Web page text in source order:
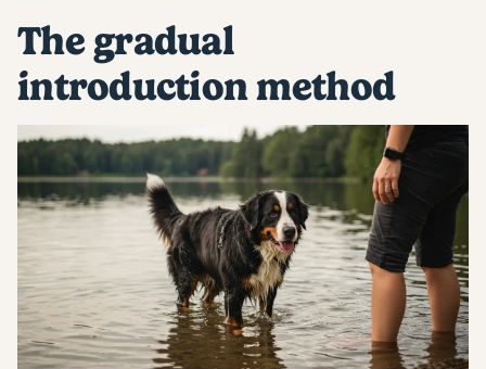
The gradual
introduction method